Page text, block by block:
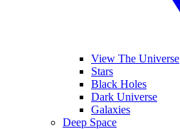
View The Universe
Stars
Black Holes
Dark Universe
Galaxies
Deep Space